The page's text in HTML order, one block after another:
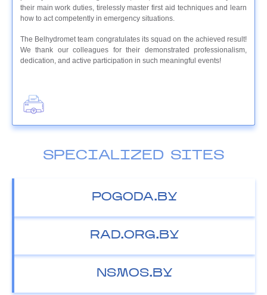
their main work duties, tirelessly master first aid techniques and learn
how to act competently in emergency situations.
The Belhydromet team congratulates its squad on the achieved result!
We thank our colleagues for their demonstrated professionalism,
dedication, and active participation in such meaningful events!
SPECIALIZED SITES
POGODA.BY
RAD.ORG.BY
NSMOS.BY